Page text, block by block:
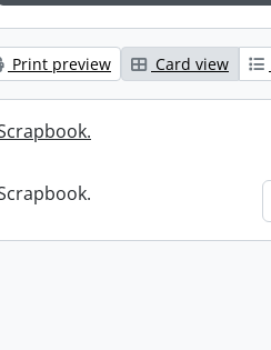
Print preview Card view